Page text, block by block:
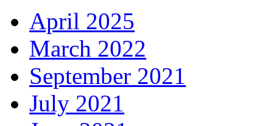
April 2025
March 2022
September 2021
July 2021